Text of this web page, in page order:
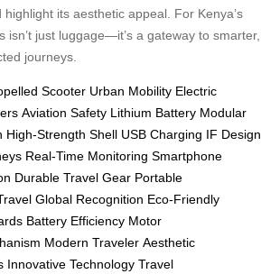
its aesthetic appeal. For Kenya’s
isn’t just luggage—it’s a gateway to smarter,
journeys.
Scooter Urban Mobility Electric
Aviation Safety Lithium Battery Modular
High-Strength Shell USB Charging IF Design
Real-Time Monitoring Smartphone
Durable Travel Gear Portable
Global Recognition Eco-Friendly
Battery Efficiency Motor
Modern Traveler Aesthetic
Innovative Technology Travel